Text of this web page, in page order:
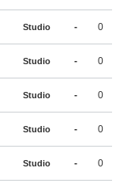
Studio - 0
Studio - 0
Studio - 0
Studio - 0
Studio - 0